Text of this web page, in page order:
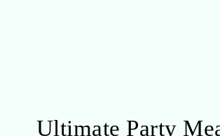
Ultimate Party